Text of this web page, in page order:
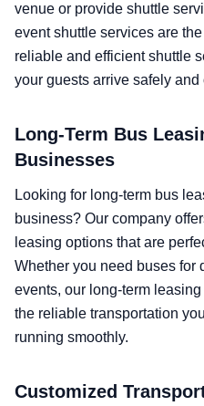
venue or provide shuttle
event shuttle services are
reliable and efficient shuttle
your guests arrive safely and
Long-Term Bus
Businesses
Looking for long-term bus
business? Our company
leasing options that are
Whether you need buses for
events, our long-term
the reliable transportation
running smoothly.
Customized